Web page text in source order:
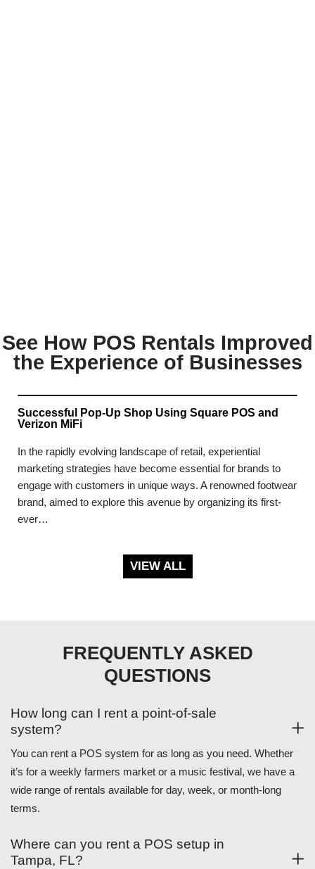
See How POS Rentals Improved
the Experience of Businesses
Successful Pop-Up Shop Using Square POS and
Verizon MiFi
In the rapidly evolving landscape of retail, experiential
marketing strategies have become essential for brands to
engage with customers in unique ways. A renowned footwear
brand, aimed to explore this avenue by organizing its first-
ever…
VIEW ALL
FREQUENTLY ASKED
QUESTIONS
How long can I rent a point-of-sale
system?
You can rent a POS system for as long as you need. Whether
it’s for a weekly farmers market or a music festival, we have a
wide range of rentals available for day, week, or month-long
terms.
Where can you rent a POS setup in
Tampa, FL?